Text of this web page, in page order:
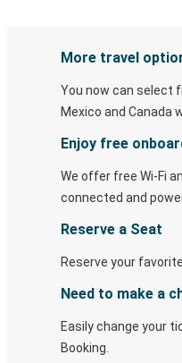
More travel
You now can select
Mexico and Canada
Enjoy free
We offer free Wi-Fi
connected and
Reserve a Seat
Reserve your
Need to make a
Easily change your
Booking.